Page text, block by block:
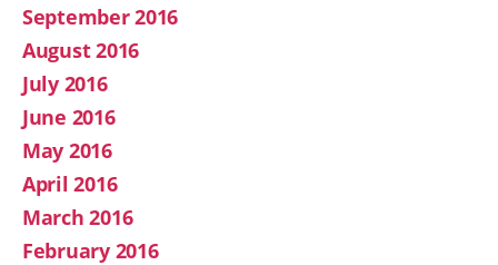
September 2016
August 2016
July 2016
June 2016
May 2016
April 2016
March 2016
February 2016